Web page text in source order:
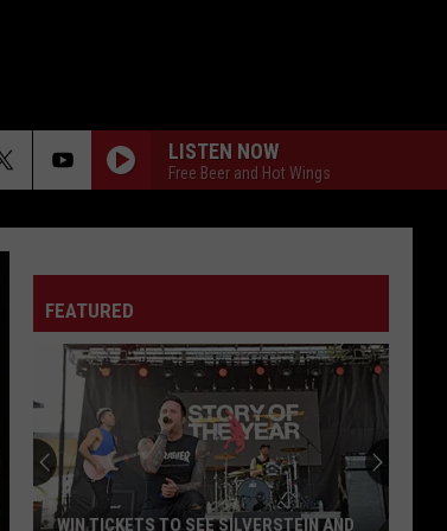
LISTEN NOW
Free Beer and Hot Wings
FEATURED
WIN TICKETS TO SEE SILVERSTEIN AND